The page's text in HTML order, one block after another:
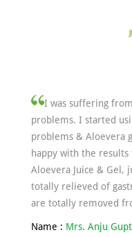
I was suffering
problems. I started
problems & Aloevera
happy with the
Aloevera Juice & Gel,
totally relieved of
are totally removed
Name : Mrs. Anju